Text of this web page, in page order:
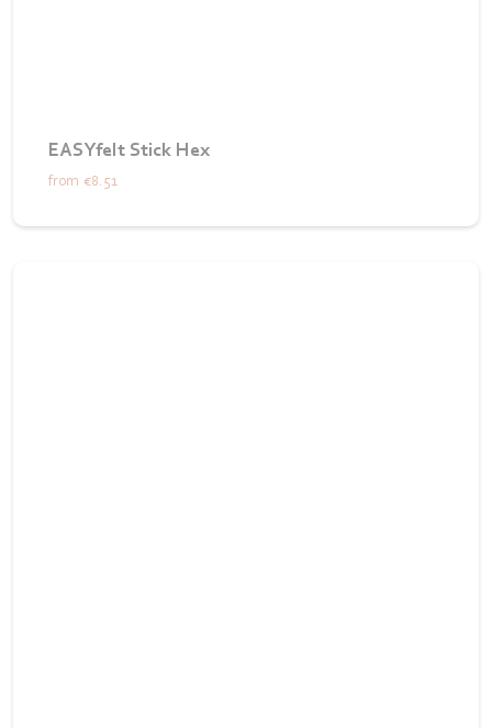
EASYfelt Stick Hex
from €8.51